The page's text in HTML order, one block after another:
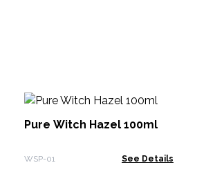
Pure Witch Hazel 100ml
WSP-01 See Details